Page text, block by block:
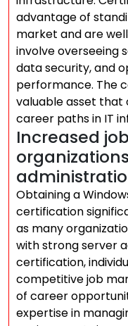
advantage of
market and are
involve overseeing
data security, and
performance. The
valuable asset that
career paths in IT
Increased
Obtaining a
certification
as many
with strong server
certification,
competitive job
of career
expertise in